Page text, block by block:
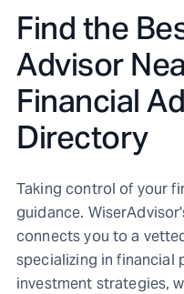
Find the
Advisor
Financial
Directory
Taking control of your
guidance.
connects you to a
specializing in financial
investment strategies,